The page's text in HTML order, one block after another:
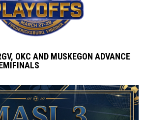
OKC AND MUSKEGON ADVANCE